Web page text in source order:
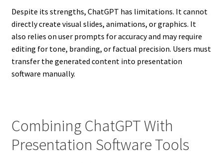
Despite its strengths, ChatGPT has limitations. It cannot
directly create visual slides, animations, or graphics. It
also relies on user prompts for accuracy and may require
editing for tone, branding, or factual precision. Users must
transfer the generated content into presentation
software manually.
Combining ChatGPT With
Presentation Software Tools